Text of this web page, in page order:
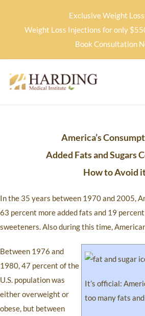
Exclusive Weight Loss
Weight Loss Injections for only
Book Consultation
America’s
Added Fats and Sugars
How to Avoid
In the 35 years between 1970 and 2005,
63 percent more added fats and 19
sweeteners. Also during this time,
It’s official:
too many fats
Between 1976 and
1980, 47 percent of the
U.S. population was
either overweight or
obese, but between